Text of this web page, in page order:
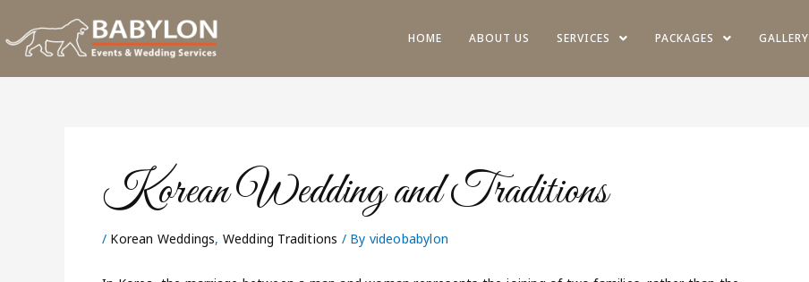
content
HOME ABOUT US SERVICES PACKAGES GALLERY
Korean Wedding and Traditions
/ Korean Weddings, Wedding Traditions / By videobabylon